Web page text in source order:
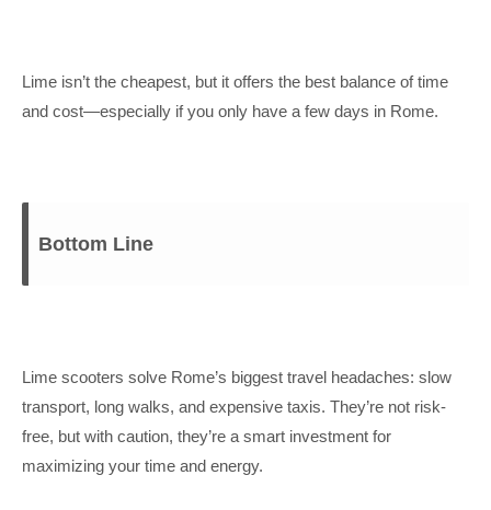
Lime isn’t the cheapest, but it offers the best balance of time
and cost—especially if you only have a few days in Rome.
Bottom Line
Lime scooters solve Rome’s biggest travel headaches: slow
transport, long walks, and expensive taxis. They’re not risk-
free, but with caution, they’re a smart investment for
maximizing your time and energy.